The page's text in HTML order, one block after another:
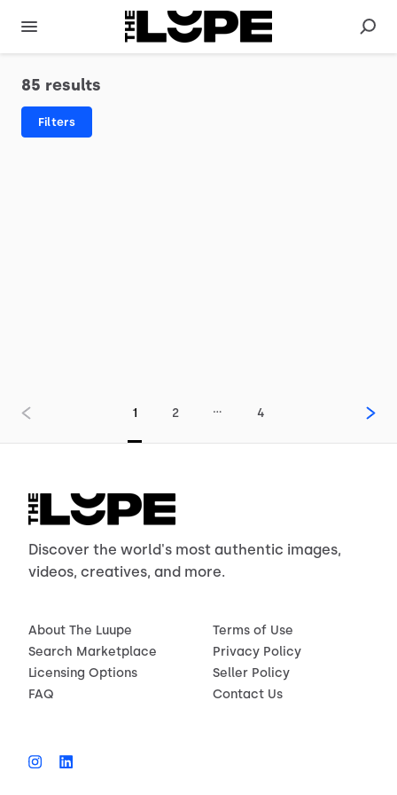
85 results
Filters
1 2 … 4
Discover the world's most authentic images,
videos, creatives, and more.
About The Luupe
Search Marketplace
Licensing Options
FAQ
Terms of Use
Privacy Policy
Seller Policy
Contact Us